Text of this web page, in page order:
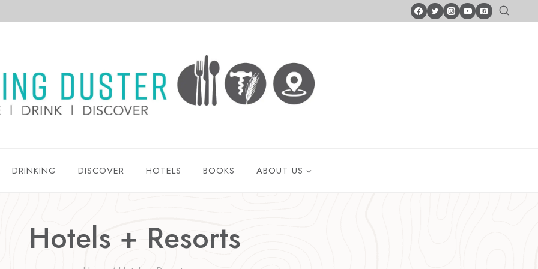
DRINKING DISCOVER HOTELS BOOKS ABOUT US
Hotels + Resorts